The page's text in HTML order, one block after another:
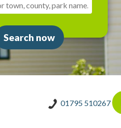
Search now
01795 510267